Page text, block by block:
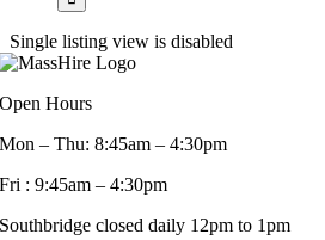
Single listing view is disabled
Open Hours
Mon – Thu: 8:45am – 4:30pm
Fri : 9:45am – 4:30pm
Southbridge closed daily 12pm to 1pm